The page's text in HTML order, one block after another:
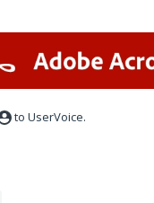
to UserVoice.